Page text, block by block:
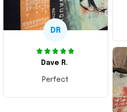
DR
Dave R.
Perfect